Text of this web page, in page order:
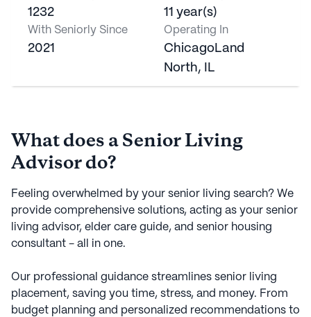
1232 11 year(s)
With Seniorly Since
2021
Operating In
ChicagoLand
North, IL
What does a Senior Living
Advisor do?
Feeling overwhelmed by your senior living search? We
provide comprehensive solutions, acting as your senior
living advisor, elder care guide, and senior housing
consultant - all in one.
Our professional guidance streamlines senior living
placement, saving you time, stress, and money. From
budget planning and personalized recommendations to